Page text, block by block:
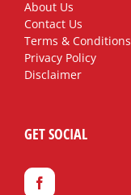
About Us
Contact Us
Terms & Conditions
Privacy Policy
Disclaimer
GET SOCIAL